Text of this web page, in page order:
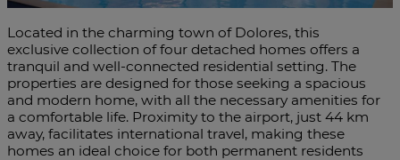
Located in the charming town of Dolores, this
exclusive collection of four detached homes offers a
tranquil and well-connected residential setting. The
properties are designed for those seeking a spacious
and modern home, with all the necessary amenities for
a comfortable life. Proximity to the airport, just 44 km
away, facilitates international travel, making these
homes an ideal choice for both permanent residents